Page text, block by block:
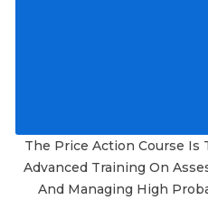
The Price Action Course Is
Advanced Training On
And Managing High